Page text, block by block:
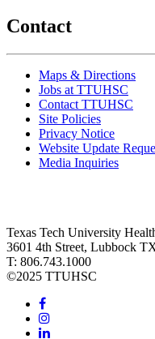
Contact
Maps & Directions
Jobs at TTUHSC
Contact TTUHSC
Site Policies
Privacy Notice
Website Update
Media Inquiries
Texas Tech University
3601 4th Street, Lubbock
T: 806.743.1000
©2025 TTUHSC
Facebook
Instagram
LinkedIn